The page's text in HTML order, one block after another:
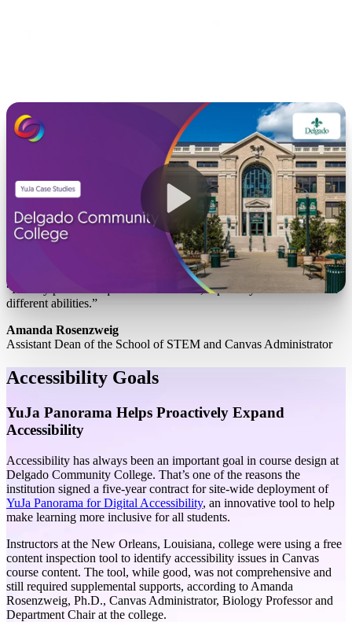
“It really provides equal access to users, especially individuals with
different abilities.”
Amanda Rosenzweig
Assistant Dean of the School of STEM and Canvas Administrator
Accessibility Goals
YuJa Panorama Helps Proactively Expand
Accessibility
Accessibility has always been an important goal in course design at
Delgado Community College. That’s one of the reasons the
institution signed a five-year contract for site-wide deployment of
YuJa Panorama for Digital Accessibility, an innovative tool to help
make learning more inclusive for all students.
Instructors at the New Orleans, Louisiana, college were using a free
content inspection tool to identify accessibility issues in Canvas
course content. The tool, while good, was not comprehensive and
still required supplemental supports, according to Amanda
Rosenzweig, Ph.D., Canvas Administrator, Biology Professor and
Department Chair at the college.